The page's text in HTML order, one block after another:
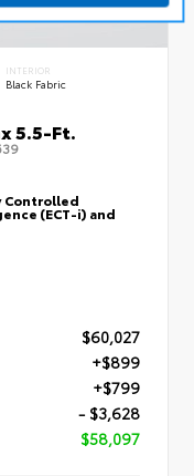
INTERIOR
Black Fabric
5.5-Ft.
Controlled
(ECT-i) and
$60,027
+$899
+$799
- $3,628
$58,097